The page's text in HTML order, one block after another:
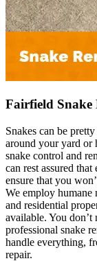
Fairfield Snake
Snakes can be
around your yard
snake control and
can rest assured
ensure that you
We employ humane
and residential
available. You
professional snake
handle everything,
repair.